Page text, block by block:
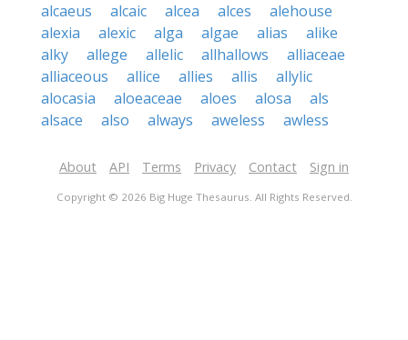
alcaeus
alcaic alcea alces
alehouse
alexia
alexic alga algae alias
alike
alky
allege allelic allhallows
alliaceae
alliaceous
allice allies allis
allylic
alocasia
aloeaceae aloes alosa
als
alsace
also always aweless awless
About API Terms Privacy Contact Sign in
Copyright © 2026 Big Huge Thesaurus. All Rights Reserved.